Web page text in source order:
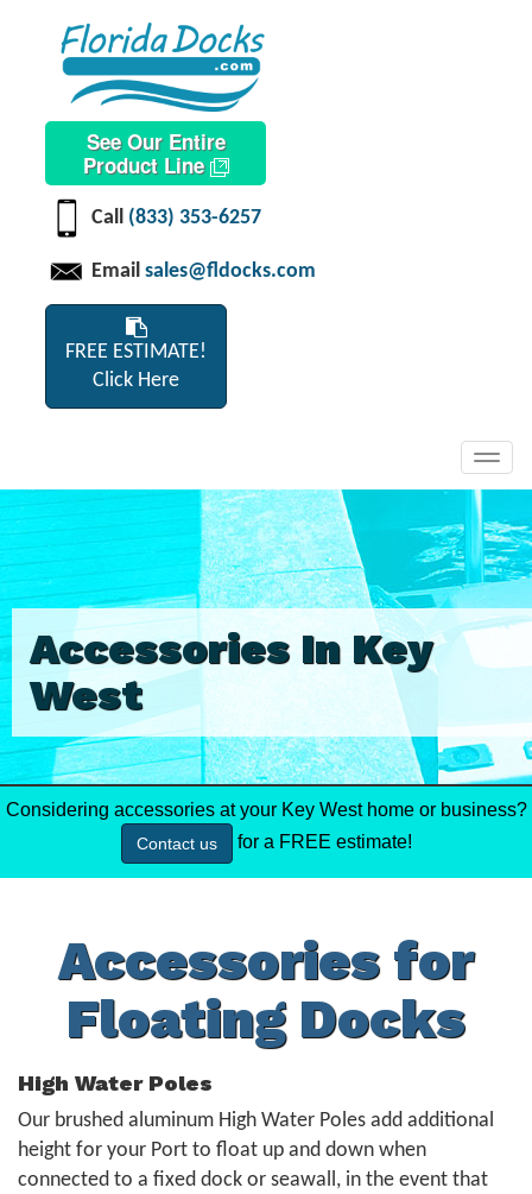
See Our Entire
Product Line
Call (833) 353-6257
Email sales@fldocks.com
FREE ESTIMATE!
Click Here
Accessories In Key
West
Considering accessories at your Key West home or business?
Contact us for a FREE estimate!
Accessories for
Floating Docks
High Water Poles
Our brushed aluminum High Water Poles add additional
height for your Port to float up and down when
connected to a fixed dock or seawall, in the event that